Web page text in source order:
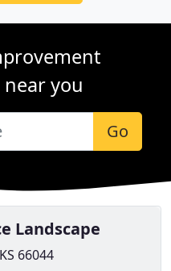
you
Go
Landscape
66044